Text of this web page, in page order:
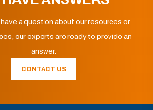
a question about our resources or
our experts are ready to provide an
answer.
CONTACT US